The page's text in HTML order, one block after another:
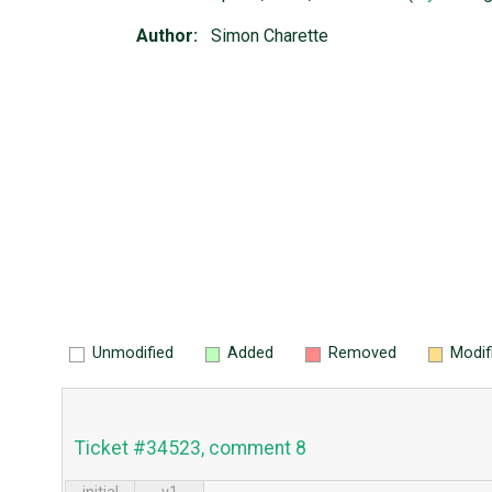
Author: Simon Charette
Unmodified Added Removed
Ticket #34523, comment 8